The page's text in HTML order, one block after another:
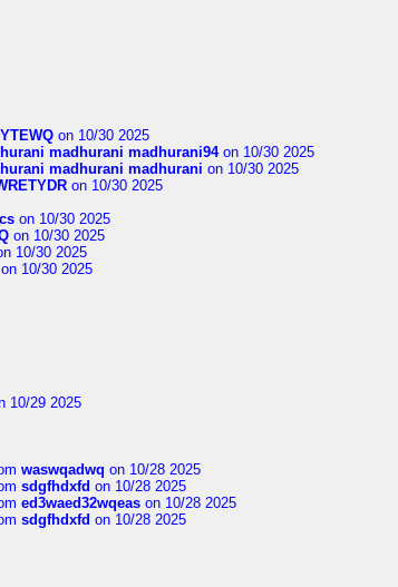
on 10/30 2025
madhurani madhurani94on 10/30 2025
madhurani madhurani on 10/30 2025
on 10/30 2025
on 10/30 2025
on 10/30 2025
10/30 2025
on 10/30 2025
10/29 2025
waswqadwq on 10/28 2025
sdgfhdxfd on 10/28 2025
ed3waed32wqeas on 10/28 2025
sdgfhdxfd on 10/28 2025